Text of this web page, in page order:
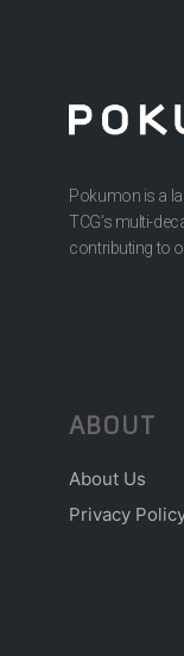
Pokumon is a
TCG’s multi-
contributing to
ABOUT
About Us
Privacy